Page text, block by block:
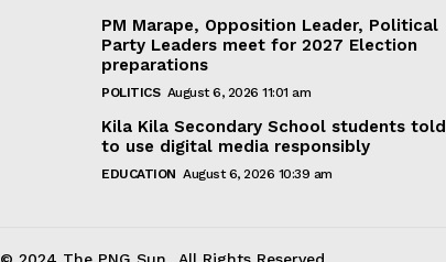
PM Marape, Opposition Leader, Political
Party Leaders meet for 2027 Election
preparations
POLITICS August 6, 2026 11:01 am
Kila Kila Secondary School students told
to use digital media responsibly
EDUCATION August 6, 2026 10:39 am